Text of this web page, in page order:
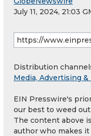
July 11, 2024, 21:03
Distribution
Media, Advertising &
EIN Presswire's
our best to weed
The content above
author who makes it